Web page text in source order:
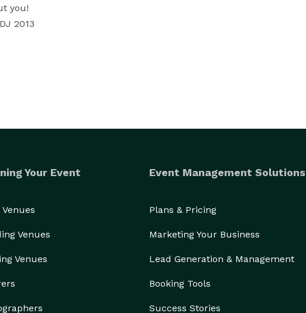
you!
2013
Your Event
Venues
Venues
Event Management Solutions
Plans & Pricing
Marketing Your Business
Lead Generation & Management
Booking Tools
Success Stories